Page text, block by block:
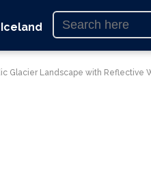
Glacier Landscape with Reflective